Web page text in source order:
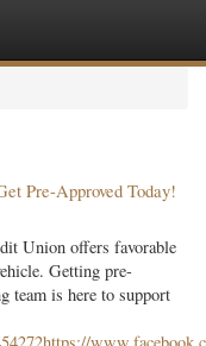
Pre-Approved Today!
Union offers favorable
Getting pre-
team is here to support